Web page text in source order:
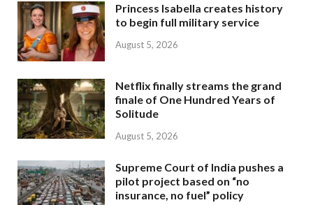
Princess Isabella creates history
to begin full military service
August 5, 2026
Netflix finally streams the grand
finale of One Hundred Years of
Solitude
August 5, 2026
Supreme Court of India pushes a
pilot project based on “no
insurance, no fuel” policy